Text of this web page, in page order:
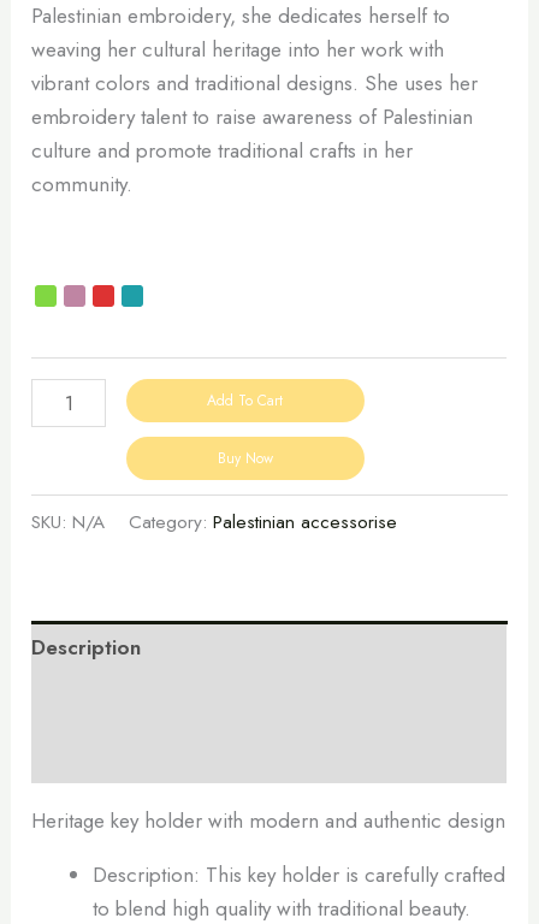
Palestinian embroidery, she dedicates herself to
weaving her cultural heritage into her work with
vibrant colors and traditional designs. She uses her
embroidery talent to raise awareness of Palestinian
culture and promote traditional crafts in her
community.
Add To Cart
Buy Now
SKU:N/A Category:Palestinian accessorise
Description
Heritage key holder with modern and authentic design
Description: This key holder is carefully crafted
to blend high quality with traditional beauty.